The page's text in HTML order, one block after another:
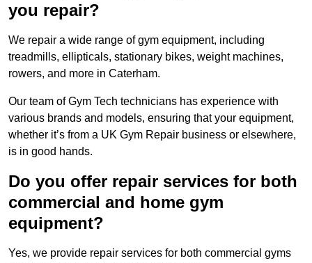
you repair?
We repair a wide range of gym equipment, including
treadmills, ellipticals, stationary bikes, weight machines,
rowers, and more in Caterham.
Our team of Gym Tech technicians has experience with
various brands and models, ensuring that your equipment,
whether it’s from a UK Gym Repair business or elsewhere,
is in good hands.
Do you offer repair services for both
commercial and home gym
equipment?
Yes, we provide repair services for both commercial gyms